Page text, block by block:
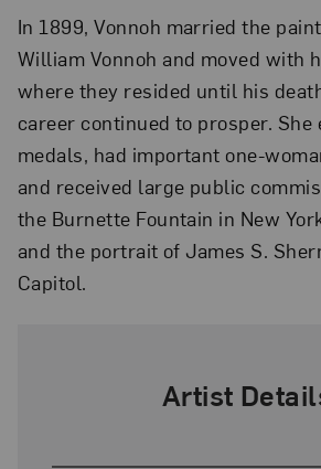
In 1899, Vonnoh married the
William Vonnoh and moved with
where they resided until his
career continued to prosper. She
medals, had important one-
and received large public
the Burnette Fountain in New
and the portrait of James S.
Capitol.
Artist